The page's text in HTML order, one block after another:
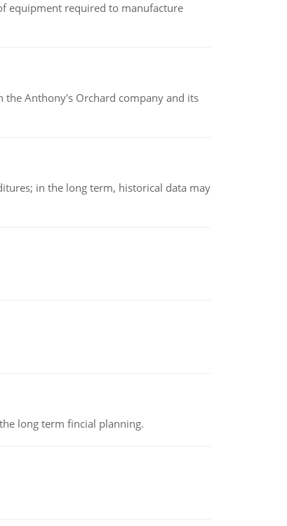
equipment required to manufacture
Anthony's Orchard company and its
in the long term, historical data may
long term fincial planning.